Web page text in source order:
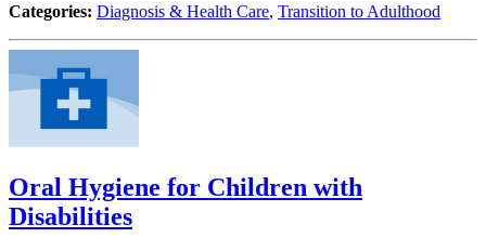
Categories: Diagnosis & Health Care, Transition to Adulthood
Oral Hygiene for Children with
Disabilities